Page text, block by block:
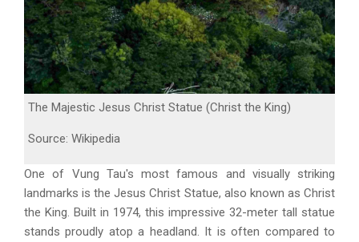
The Majestic Jesus Christ Statue (Christ the King)
Source: Wikipedia
One of Vung Tau's most famous and visually striking
landmarks is the Jesus Christ Statue, also known as Christ
the King. Built in 1974, this impressive 32-meter tall statue
stands proudly atop a headland. It is often compared to